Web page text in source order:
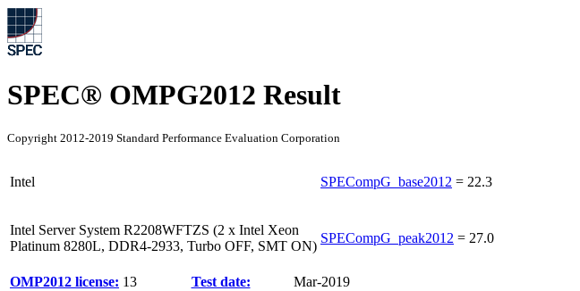
SPEC® OMPG2012 Result
Copyright 2012-2019 Standard Performance Evaluation Corporation
Intel SPECompG_base2012 = 22.3
Intel Server System R2208WFTZS (2 x Intel Xeon
Platinum 8280L, DDR4-2933, Turbo OFF, SMT ON)
SPECompG_peak2012 = 27.0
OMP2012 license: 13 Test date:
Mar-2019